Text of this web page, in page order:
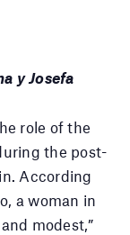
y Josefa
role of the
the post-
According
a woman in
modest,”